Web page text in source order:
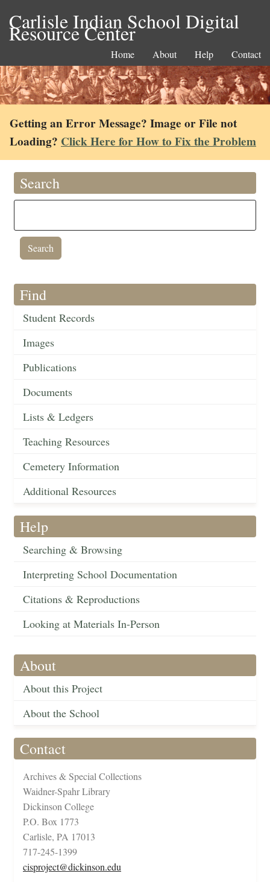
Carlisle Indian School Digital
Resource Center
Home About Help Contact
Getting an Error Message? Image or File not
Loading? Click Here for How to Fix the Problem
Search
Find
Student Records
Images
Publications
Documents
Lists & Ledgers
Teaching Resources
Cemetery Information
Additional Resources
Help
Searching & Browsing
Interpreting School Documentation
Citations & Reproductions
Looking at Materials In-Person
About
About this Project
About the School
Contact
Archives & Special Collections
Waidner-Spahr Library
Dickinson College
P.O. Box 1773
Carlisle, PA 17013
717-245-1399
cisproject@dickinson.edu